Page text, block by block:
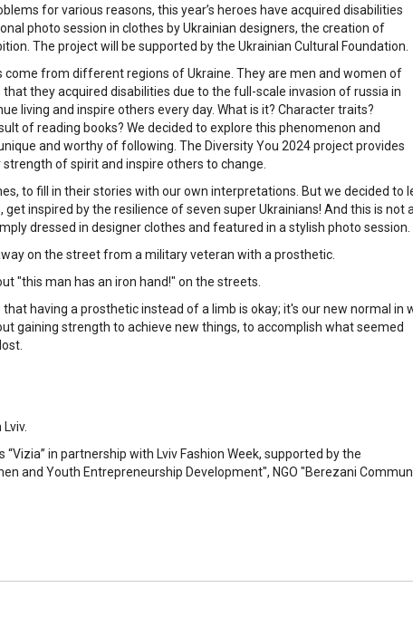
for various reasons, this year’s heroes have acquired disabilities
photo session in clothes by Ukrainian designers, the creation of
The project will be supported by the Ukrainian Cultural Foundation.
from different regions of Ukraine. They are men and women of
they acquired disabilities due to the full-scale invasion of russia in
living and inspire others every day. What is it? Character traits?
of reading books? We decided to explore this phenomenon and
and worthy of following. The Diversity You 2024 project provides
of spirit and inspire others to change.
to fill in their stories with our own interpretations. But we decided to
inspired by the resilience of seven super Ukrainians! And this is not
dressed in designer clothes and featured in a stylish photo session.
on the street from a military veteran with a prosthetic.
"this man has an iron hand!" on the streets.
having a prosthetic instead of a limb is okay; it's our new normal in
gaining strength to achieve new things, to accomplish what seemed
in partnership with Lviv Fashion Week, supported by the
and Youth Entrepreneurship Development", NGO "Berezani